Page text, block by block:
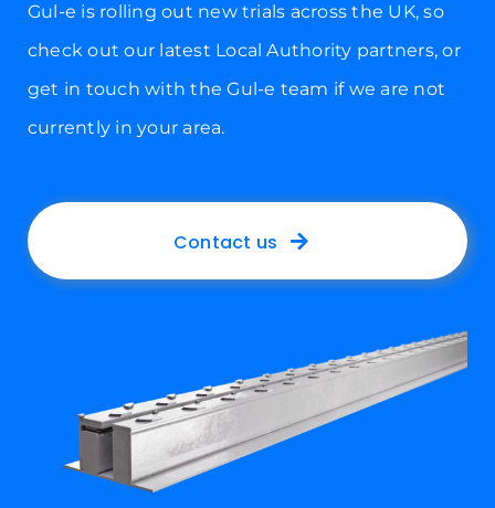
Gul-e is rolling out new trials across the UK, so
check out our latest Local Authority partners, or
get in touch with the Gul-e team if we are not
currently in your area.
Contact us